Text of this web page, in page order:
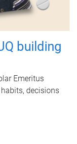
building
Emeritus
decisions